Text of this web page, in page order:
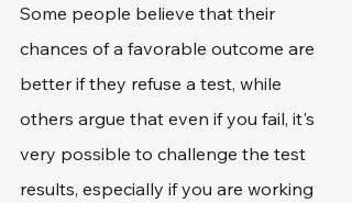
Some people believe that their
chances of a favorable outcome are
better if they refuse a test, while
others argue that even if you fail, it's
very possible to challenge the test
results, especially if you are working